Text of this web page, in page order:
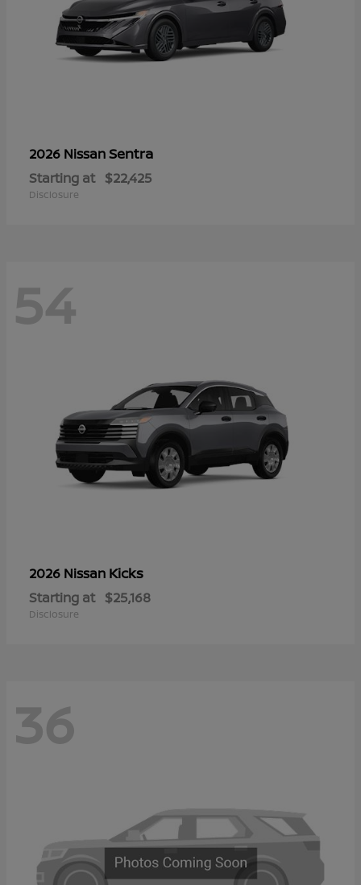
2026 NissanSentra
Starting at $22,425
Disclosure
54
2026 Nissan Kicks
Starting at $25,168
Disclosure
36